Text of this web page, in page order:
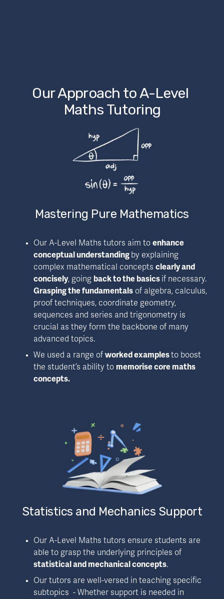
Our Approach to A-Level
Maths Tutoring
Mastering Pure Mathematics
Our A-Level Maths tutors aim to enhance
conceptual understanding by explaining
complex mathematical concepts clearly and
concisely, going back to the basics
if necessary.
Grasping the fundamentals of algebra, calculus,
proof techniques, coordinate geometry,
sequences and series and trigonometry is
crucial as they form the backbone of many
advanced topics.
We used a range of worked examples to boost
the student’s ability to memorise core maths
concepts.
Statistics and Mechanics Support
Our A-Level Maths tutors ensure students are
able to grasp the underlying principles of
statistical and mechanical concepts.
Our tutors are well-versed in teaching specific